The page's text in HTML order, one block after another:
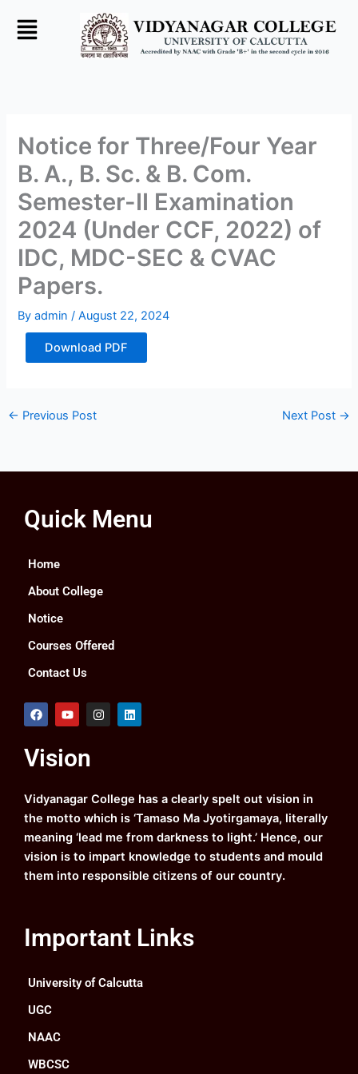
Notice for Three/Four Year
B. A., B. Sc. & B. Com.
Semester-II Examination
2024 (Under CCF, 2022) of
IDC, MDC-SEC & CVAC
Papers.
Byadmin/August 22, 2024
Download PDF
← Previous Post Next Post →
Quick Menu
Home
About College
Notice
Courses Offered
Contact Us
F
a
b
o
k
Y
o
u
b
I
n
a
m
L
i
Vision
Vidyanagar College has a clearly spelt out vision in
the motto which is ‘Tamaso Ma Jyotirgamaya, literally
meaning ‘lead me from darkness to light.’ Hence, our
vision is to impart knowledge to students and mould
them into responsible citizens of our country.
Important Links
University of Calcutta
UGC
NAAC
WBCSC